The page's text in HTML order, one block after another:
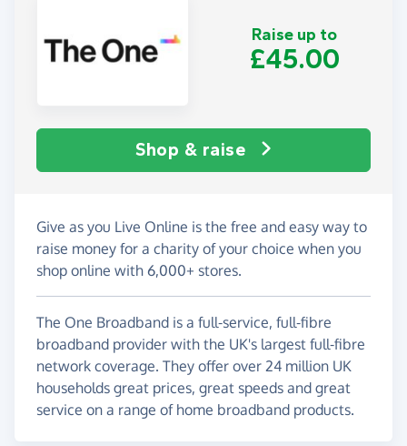
Raise up to
£45.00
Shop & raise
Give as you Live Online is the free and easy way to
raise money for a charity of your choice when you
shop online with 6,000+ stores.
The One Broadband is a full-service, full-fibre
broadband provider with the UK's largest full-fibre
network coverage. They offer over 24 million UK
households great prices, great speeds and great
service on a range of home broadband products.